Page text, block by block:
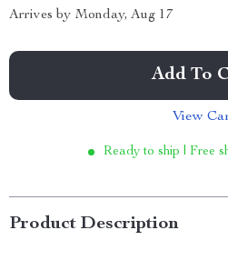
Arrives by Monday, Aug 17
Add To
View
Ready to ship | Free
Product Description